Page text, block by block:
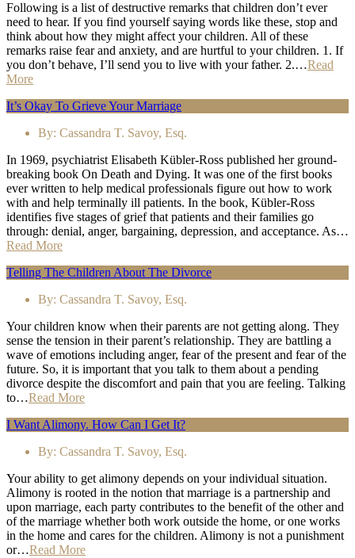
Following is a list of destructive remarks that children don’t ever
need to hear. If you find yourself saying words like these, stop and
think about how they might affect your children. All of these
remarks raise fear and anxiety, and are hurtful to your children. 1. If
you don’t behave, I’ll send you to live with your father. 2.…Read
More
It’s Okay To Grieve Your Marriage
By: Cassandra T. Savoy, Esq.
In 1969, psychiatrist Elisabeth Kübler-Ross published her ground-
breaking book On Death and Dying. It was one of the first books
ever written to help medical professionals figure out how to work
with and help terminally ill patients. In the book, Kübler-Ross
identifies five stages of grief that patients and their families go
through: denial, anger, bargaining, depression, and acceptance. As…
Read More
Telling The Children About The Divorce
By: Cassandra T. Savoy, Esq.
Your children know when their parents are not getting along. They
sense the tension in their parent’s relationship. They are battling a
wave of emotions including anger, fear of the present and fear of the
future. So, it is important that you talk to them about a pending
divorce despite the discomfort and pain that you are feeling. Talking
to…Read More
I Want Alimony. How Can I Get It?
By: Cassandra T. Savoy, Esq.
Your ability to get alimony depends on your individual situation.
Alimony is rooted in the notion that marriage is a partnership and
upon marriage, each party contributes to the benefit of the other and
of the marriage whether both work outside the home, or one works
in the home and cares for the children. Alimony is not a punishment
or…Read More